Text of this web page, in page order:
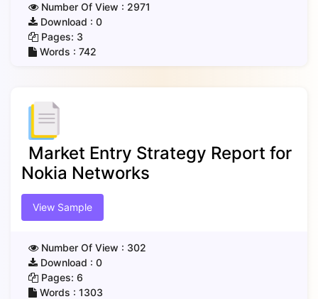
Number Of View : 2971
Download : 0
Pages: 3
Words : 742
Market Entry Strategy Report for
Nokia Networks
View Sample
Number Of View : 302
Download : 0
Pages: 6
Words : 1303